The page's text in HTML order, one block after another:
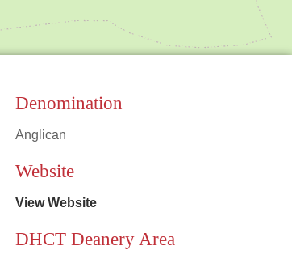
Denomination
Anglican
Website
View Website
DHCT Deanery Area